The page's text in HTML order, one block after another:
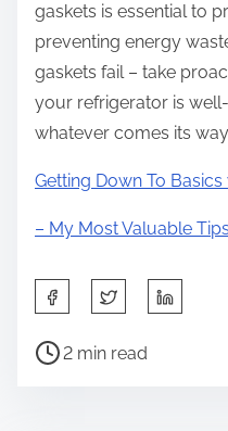
gaskets is essential to
preventing energy
gaskets fail – take
your refrigerator is
whatever comes its
Getting Down To Basics
– My Most Valuable Tips
a
P
2 min read